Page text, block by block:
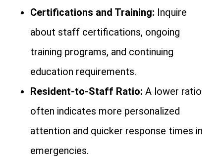
Certifications and Training: Inquire
about staff certifications, ongoing
training programs, and continuing
education requirements.
Resident-to-Staff Ratio: A lower ratio
often indicates more personalized
attention and quicker response times in
emergencies.